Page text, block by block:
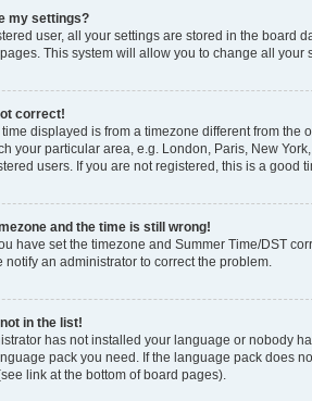
my settings?
user, all your settings are stored in the board
This system will allow you to change all your
correct!
displayed is from a timezone different from
your particular area, e.g. London, Paris, New
users. If you are not registered, this is a good
and the time is still wrong!
have set the timezone and Summer Time/DST
notify an administrator to correct the problem.
in the list!
has not installed your language or nobody
pack you need. If the language pack does
link at the bottom of board pages).